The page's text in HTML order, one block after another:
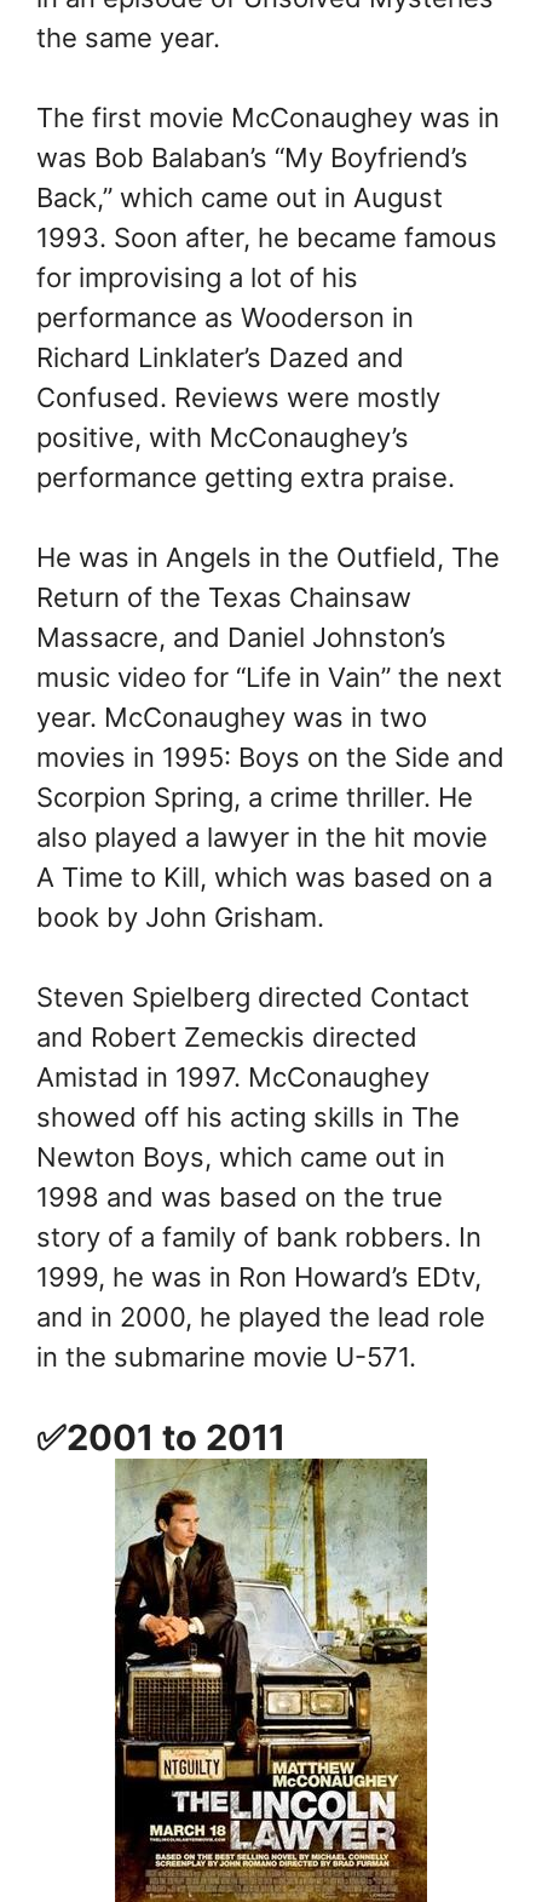
the same year.
The first movie McConaughey was in
was Bob Balaban’s “My Boyfriend’s
Back,” which came out in August
1993. Soon after, he became famous
for improvising a lot of his
performance as Wooderson in
Richard Linklater’s Dazed and
Confused. Reviews were mostly
positive, with McConaughey’s
performance getting extra praise.
He was in Angels in the Outfield, The
Return of the Texas Chainsaw
Massacre, and Daniel Johnston’s
music video for “Life in Vain” the next
year. McConaughey was in two
movies in 1995: Boys on the Side and
Scorpion Spring, a crime thriller. He
also played a lawyer in the hit movie
A Time to Kill, which was based on a
book by John Grisham.
Steven Spielberg directed Contact
and Robert Zemeckis directed
Amistad in 1997. McConaughey
showed off his acting skills in The
Newton Boys, which came out in
1998 and was based on the true
story of a family of bank robbers. In
1999, he was in Ron Howard’s EDtv,
and in 2000, he played the lead role
in the submarine movie U-571.
✅2001 to 2011